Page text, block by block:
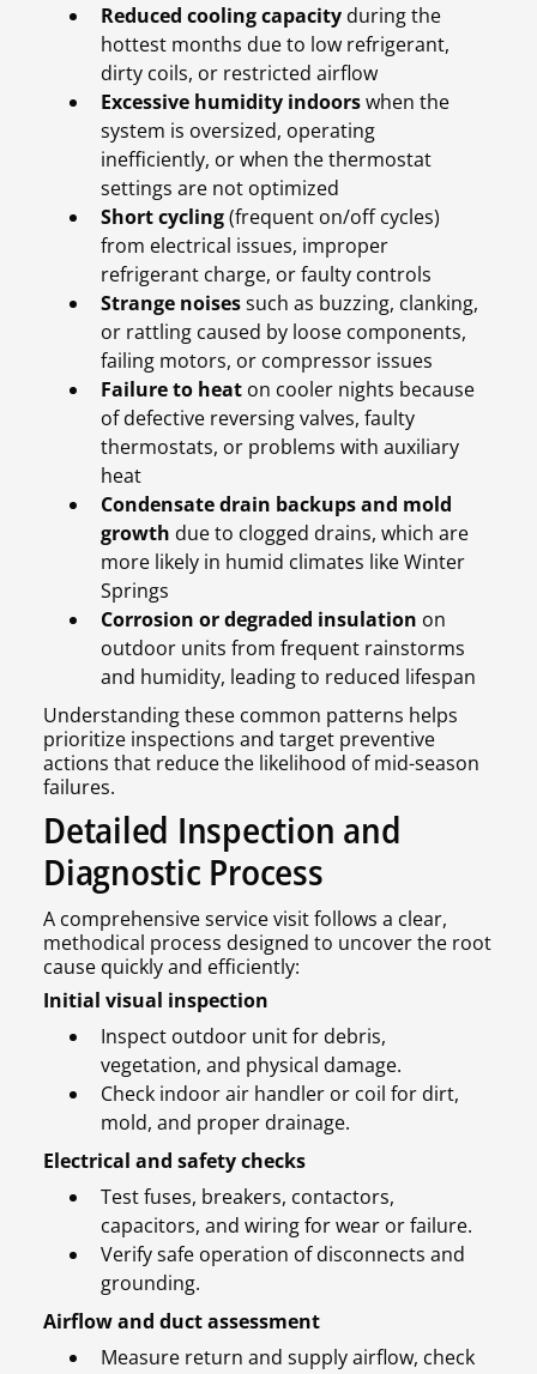
Reduced cooling capacity during the
hottest months due to low refrigerant,
dirty coils, or restricted airflow
Excessive humidity indoorswhen the
system is oversized, operating
inefficiently, or when the thermostat
settings are not optimized
Short cycling(frequent on/off cycles)
from electrical issues, improper
refrigerant charge, or faulty controls
Strange noisessuch as buzzing, clanking,
or rattling caused by loose components,
failing motors, or compressor issues
Failure to heat on cooler nights because
of defective reversing valves, faulty
thermostats, or problems with auxiliary
heat
Condensate drain backups and mold
growth due to clogged drains, which are
more likely in humid climates like Winter
Springs
Corrosion or degraded insulation on
outdoor units from frequent rainstorms
and humidity, leading to reduced lifespan
Understanding these common patterns helps
prioritize inspections and target preventive
actions that reduce the likelihood of mid-season
failures.
Detailed Inspection and
Diagnostic Process
A comprehensive service visit follows a clear,
methodical process designed to uncover the root
cause quickly and efficiently:
Initial visual inspection
Inspect outdoor unit for debris,
vegetation, and physical damage.
Check indoor air handler or coil for dirt,
mold, and proper drainage.
Electrical and safety checks
Test fuses, breakers, contactors,
capacitors, and wiring for wear or failure.
Verify safe operation of disconnects and
grounding.
Airflow and duct assessment
Measure return and supply airflow, check